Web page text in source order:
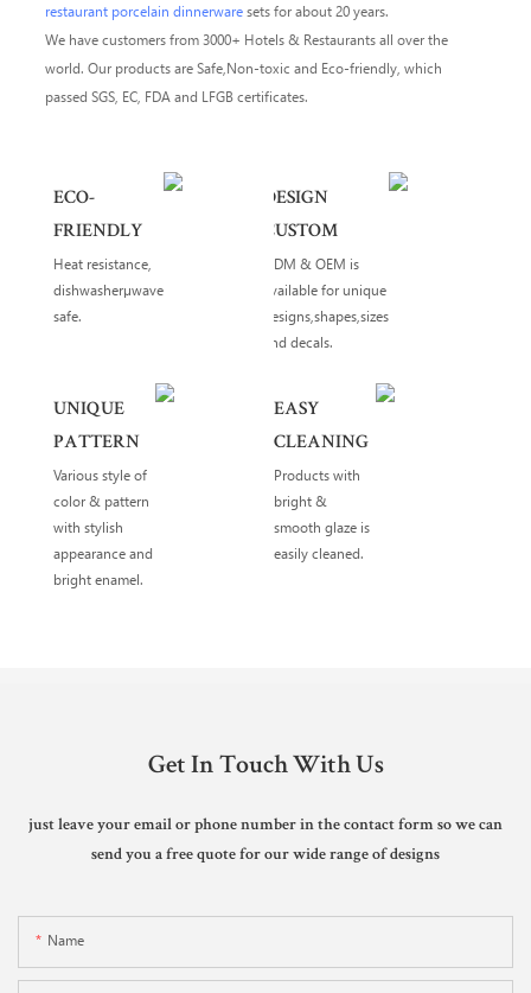
restaurant porcelain dinnerware sets for about 20 years.
We have customers from 3000+ Hotels & Restaurants all over the
world. Our products are Safe,Non-toxic and Eco-friendly, which
passed SGS, EC, FDA and LFGB certificates.
ECO-
FRIENDLY
Heat resistance,
dishwasherµwave
safe.
DESIGN
CUSTOM
ODM & OEM is
available for unique
designs,shapes,sizes
and decals.
UNIQUE
PATTERN
Various style of
color & pattern
with stylish
appearance and
bright enamel.
EASY
CLEANING
Products with
bright &
smooth glaze is
easily cleaned.
Get In Touch With Us
just leave your email or phone number in the contact form so we can
send you a free quote for our wide range of designs
Name